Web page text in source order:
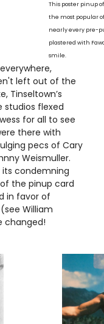
This poster pinup
the most popular
nearly every pre-
plastered with
smile.
left out of the
Tinseltown’s
flexed
for all to see
there with
pecs of Cary
Weismuller.
its condemning
the pinup card
in favor of
William
changed!